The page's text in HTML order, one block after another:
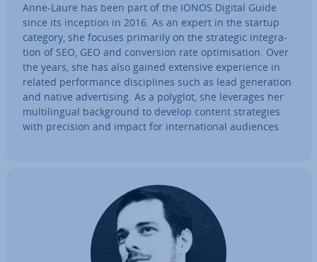
Anne-Laure has been part of the IONOS Digital Guide
since its inception in 2016. As an expert in the startup
category, she focuses primarily on the strategic in­teg­ra­
tion of SEO, GEO and con­ver­sion rate op­tim­isa­tion. Over
the years, she has also gained extensive ex­per­i­ence in
related per­form­ance dis­cip­lines such as lead gen­er­a­tion
and native ad­vert­ising. As a polyglot, she leverages her
mul­ti­lin­gual back­ground to develop content strategies
with precision and impact for in­ter­na­tion­al audiences.